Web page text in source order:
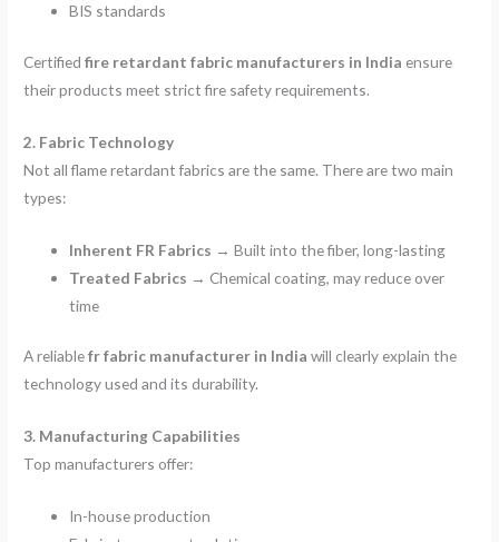
BIS standards
Certifiedfire retardant fabric manufacturers in India ensure
their products meet strict fire safety requirements.
2. Fabric Technology
Not all flame retardant fabrics are the same. There are two main
types:
Inherent FR Fabrics → Built into the fiber, long-lasting
Treated Fabrics → Chemical coating, may reduce over
time
A reliablefr fabric manufacturer in India will clearly explain the
technology used and its durability.
3. Manufacturing Capabilities
Top manufacturers offer:
In-house production